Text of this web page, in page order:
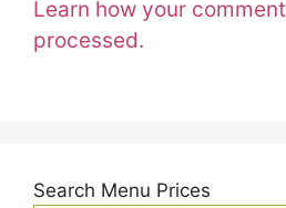
Learn how your
processed.
Search Menu Prices